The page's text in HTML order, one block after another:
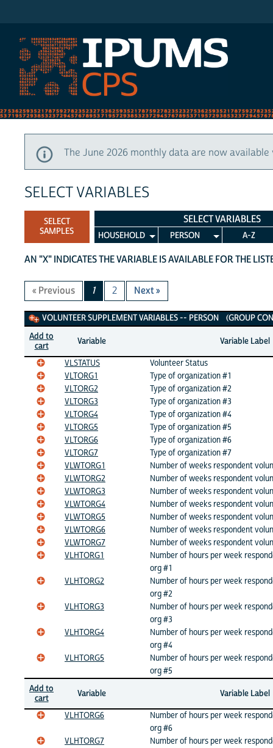
The June 2026 monthly data are now
SELECT VARIABLES
SELECT
SAMPLES
SELECT VARIABLES
HOUSEHOLD PERSON A-Z
AN "X" INDICATES THE VARIABLE IS AVAILABLE FOR THE
« Previous 1 2 Next »
Volunteer Supplement Variables
VOLUNTEER SUPPLEMENT VARIABLES -- PERSON (GROUP
Add to
cart
Variable
Variable Label
VLSTATUS
Volunteer Status
VLTORG1
Type of organization #1
VLTORG2
Type of organization #2
VLTORG3
Type of organization #3
VLTORG4
Type of organization #4
VLTORG5
Type of organization #5
VLTORG6
Type of organization #6
VLTORG7
Type of organization #7
VLWTORG1
Number of weeks respondent
VLWTORG2
Number of weeks respondent
VLWTORG3
Number of weeks respondent
VLWTORG4
Number of weeks respondent
VLWTORG5
Number of weeks respondent
VLWTORG6
Number of weeks respondent
VLWTORG7
Number of weeks respondent
VLHTORG1
Number of hours per week
org #1
VLHTORG2
Number of hours per week
org #2
VLHTORG3
Number of hours per week
org #3
VLHTORG4
Number of hours per week
org #4
VLHTORG5
Number of hours per week
org #5
Add to
cart
Variable
Variable Label
VLHTORG6
Number of hours per week
org #6
VLHTORG7
Number of hours per week